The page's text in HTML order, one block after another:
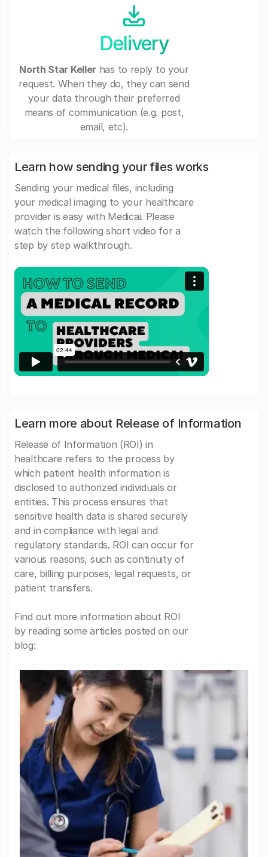
Delivery
North Star Keller has to reply to your
request. When they do, they can send
your data through their preferred
means of communication (e.g. post,
email, etc).
Learn how sending your files works
Sending your medical files, including
your medical imaging to your healthcare
provider is easy with Medicai. Please
watch the following short video for a
step by step walkthrough.
Learn more about Release of Information
Release of Information (ROI) in
healthcare refers to the process by
which patient health information is
disclosed to authorized individuals or
entities. This process ensures that
sensitive health data is shared securely
and in compliance with legal and
regulatory standards. ROI can occur for
various reasons, such as continuity of
care, billing purposes, legal requests, or
patient transfers.
Find out more information about ROI
by reading some articles posted on our
blog: